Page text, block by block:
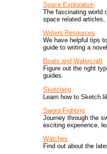
Space Exploration
The fascinating world
space related articles,
Writers Resources
We have helpful tips
guide to writing a
Boats and Watercraft
Figure out the right
guides.
Sketching
Learn how to Sketch
Sword Fighting
Journey through the
exciting experience,
Watches
Find out about the